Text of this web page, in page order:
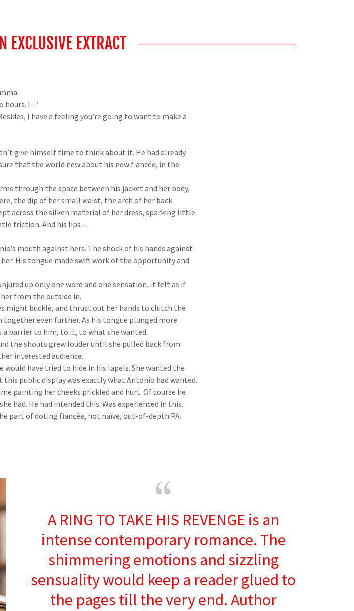
EXCLUSIVE EXTRACT
hours. I—’
I have a feeling you’re going to want to make a
give himself time to think about it. He had already
that the world new about his new fiancée, in the
through the space between his jacket and her body,
the dip of her small waist, the arch of her back.
across the silken material of her dress, sparking little
friction. And his lips…
mouth against hers. The shock of his hands against
His tongue made swift work of the opportunity and
up only one word and one sensation. It felt as if
from the outside in.
might buckle, and thrust out her hands to clutch the
even further. As his tongue plunged more
a barrier to him, to it, to what she wanted.
the shouts grew louder until she pulled back from
interested audience.
have tried to hide in his lapels. She wanted the
public display was exactly what Antonio had wanted.
painting her cheeks prickled and hurt. Of course he
had. He had intended this. Was experienced in this.
part of doting fiancée, not naïve, out-of-depth PA.
A RING TO TAKE HIS REVENGE is an
intense contemporary romance. The
shimmering emotions and sizzling
sensuality would keep a reader glued to
the pages till the very end. Author